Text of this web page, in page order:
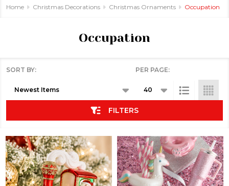
Home Christmas Decorations Christmas Ornaments Occupation
Occupation
SORT BY: PER PAGE:
FILTERS